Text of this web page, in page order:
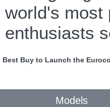
world's most
enthusiasts
Best Buy to Launch the
Models